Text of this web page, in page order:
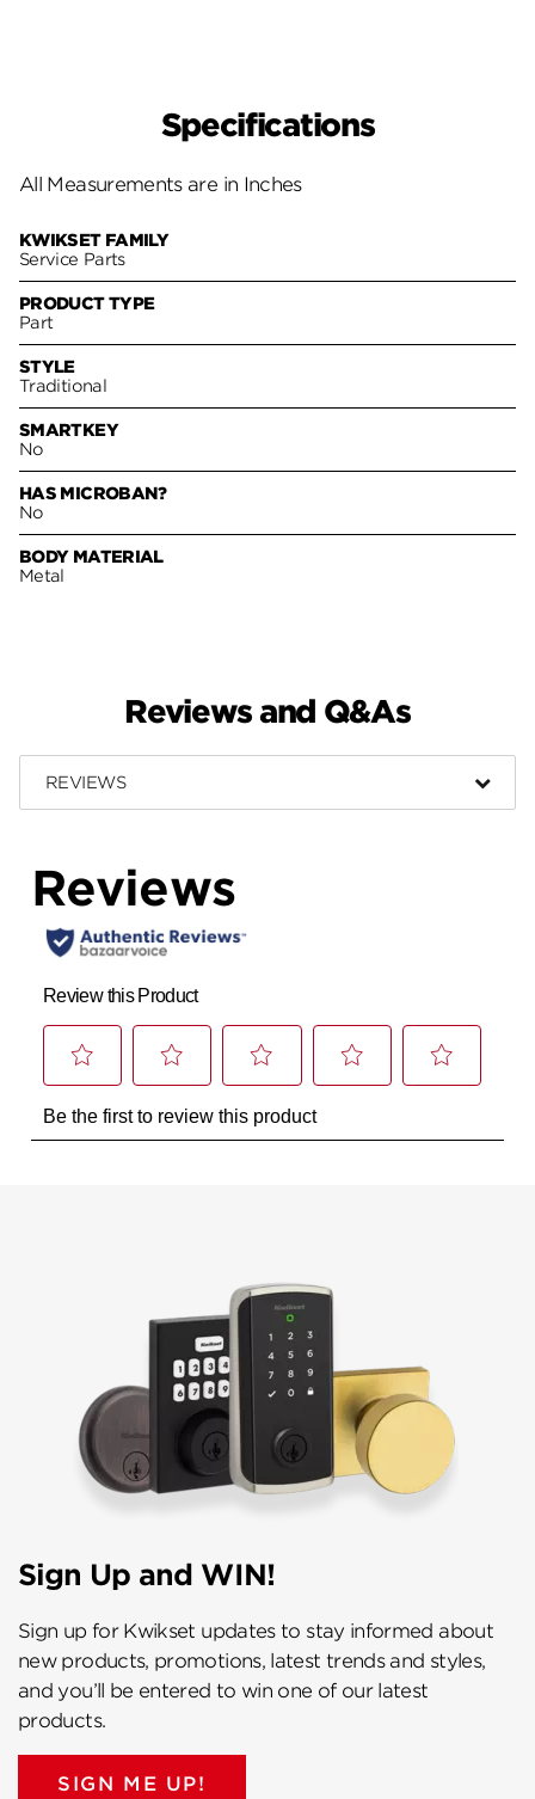
Specifications
All Measurements are in Inches
KWIKSET FAMILY
Service Parts
PRODUCT TYPE
Part
STYLE
Traditional
SMARTKEY
No
HAS MICROBAN?
No
BODY MATERIAL
Metal
Reviews and Q&As
REVIEWS
Sign Up and WIN!
Sign up for Kwikset updates to stay informed about
new products, promotions, latest trends and styles,
and you’ll be entered to win one of our latest
products.
SIGN ME UP!